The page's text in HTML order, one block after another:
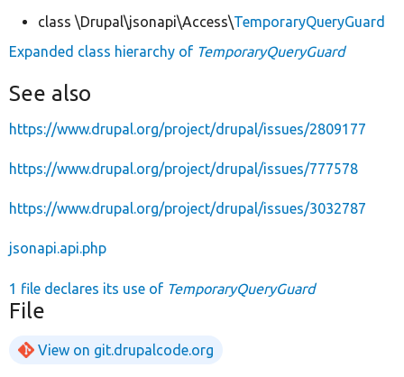
class \Drupal\jsonapi\Access\TemporaryQueryGuard
Expanded class hierarchy of TemporaryQueryGuard
See also
https://www.drupal.org/project/drupal/issues/2809177
https://www.drupal.org/project/drupal/issues/777578
https://www.drupal.org/project/drupal/issues/3032787
jsonapi.api.php
1 file declares its use of TemporaryQueryGuard
File
View on git.drupalcode.org